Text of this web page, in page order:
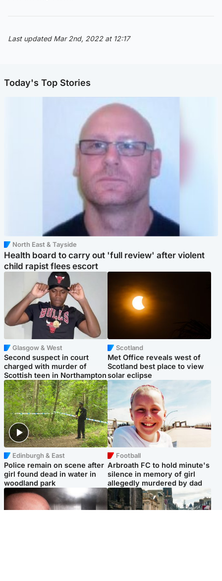
Last updated Mar 2nd, 2022 at 12:17
Today's Top Stories
North East & Tayside
Health board to carry out 'full review' after violent
child rapist flees escort
Glasgow & West
Second suspect in court
charged with murder of
Scottish teen in Northampton
Scotland
Met Office reveals west of
Scotland best place to view
solar eclipse
Edinburgh & East
Police remain on scene after
girl found dead in water in
woodland park
Football
Arbroath FC to hold minute's
silence in memory of girl
allegedly murdered by dad